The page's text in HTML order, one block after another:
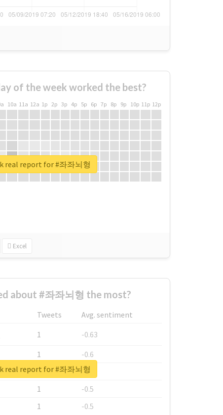
of the week worked the best?
10a 11a 12a 1p 2p 3p 4p 5p 6p 7p 8p 9p 10p 11p 12p
Excel
real report for #좌좌뇌형
about #좌좌뇌형 the most?
Tweets
Avg. sentiment
1
-0.63
1
-0.6
1
-0.53
1
-0.5
1 -0.5
real report for #좌좌뇌형